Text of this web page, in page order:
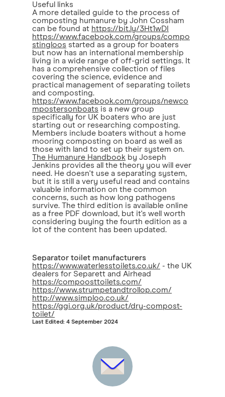
Useful links
A more detailed guide to the process of
composting humanure by John Cossham
can be found at https://bit.ly/3Ht1wDI
https://www.facebook.com/groups/compo
stingloos started as a group for boaters
but now has an international membership
living in a wide range of off-grid settings. It
has a comprehensive collection of files
covering the science, evidence and
practical management of separating toilets
and composting.
https://www.facebook.com/groups/newco
mpostersonboats is a new group
specifically for UK boaters who are just
starting out or researching composting.
Members include boaters without a home
mooring composting on board as well as
those with land to set up their system on.
The Humanure Handbook by Joseph
Jenkins provides all the theory you will ever
need. He doesn't use a separating system,
but it is still a very useful read and contains
valuable information on the common
concerns, such as how long pathogens
survive. The third edition is available online
as a free PDF download, but it's well worth
considering buying the fourth edition as a
lot of the content has been updated.
Separator toilet manufacturers
https://www.waterlesstoilets.co.uk/ - the UK
dealers for Separett and Airhead
https://compoosttoilets.com/
https://www.strumpetandtrollop.com/
http://www.simploo.co.uk/
https://ggi.org.uk/product/dry-compost-
toilet/
Last Edited: 4 September 2024